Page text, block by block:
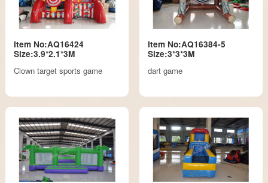
Item No:AQ16424
Size:3.9*2.1*3M
Clown target sports game
Item No:AQ16384-5
Size:3*3*3M
dart game